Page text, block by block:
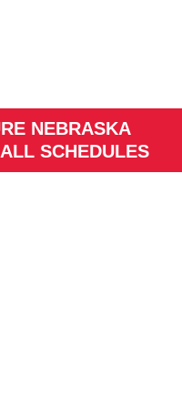
NEBRASKA
SCHEDULES